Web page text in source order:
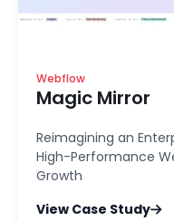
Webflow
Magic Mirror
Reimagining an
High-Performance
Growth
View Case Study